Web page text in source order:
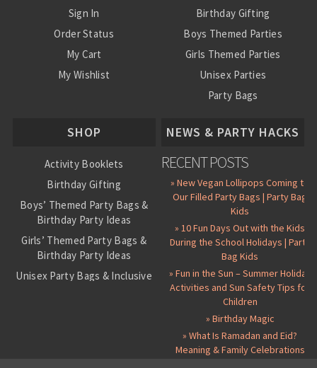
Sign In
Order Status
My Cart
My Wishlist
Birthday Gifting
Boys Themed Parties
Girls Themed Parties
Unisex Parties
Party Bags
SHOP
Activity Booklets
Birthday Gifting
Boys’ Themed Party Bags &
Birthday Party Ideas
Girls’ Themed Party Bags &
Birthday Party Ideas
Unisex Party Bags & Inclusive
NEWS & PARTY HACKS
RECENT POSTS
» New Vegan Lollipops Coming to
Our Filled Party Bags | Party Bag
Kids
» 10 Fun Days Out with the Kids
During the School Holidays | Party
Bag Kids
» Fun in the Sun – Summer Holiday
Activities and Sun Safety Tips for
Children
» Birthday Magic
» What Is Ramadan and Eid?
Meaning & Family Celebrations